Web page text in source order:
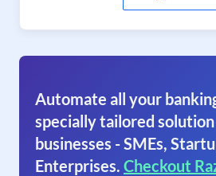
Automate all your
specially tailored
businesses - SMEs,
Enterprises. Checkout